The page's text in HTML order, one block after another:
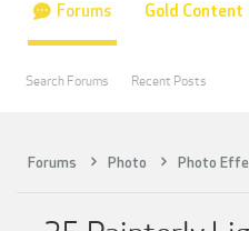
Forums Photo Photo
Forums
Search Forums Recent Posts
Gold Content